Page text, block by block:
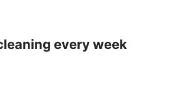
every week